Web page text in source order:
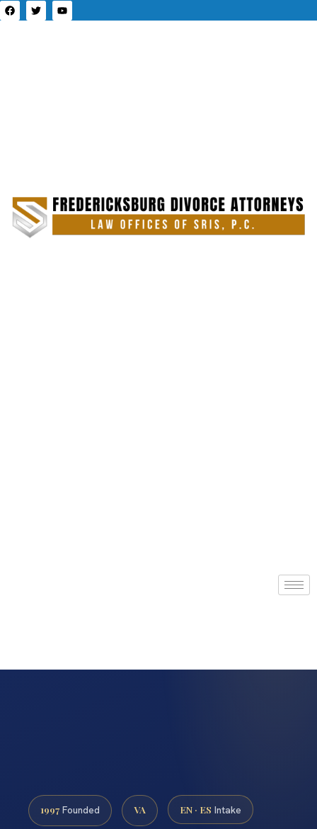
1997 Founded VA EN · ES Intake